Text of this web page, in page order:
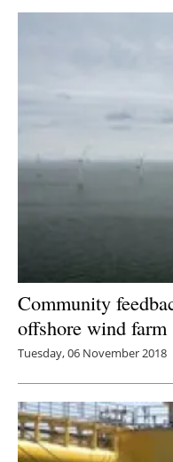
Community
offshore wind farm
Tuesday, 06 November 2018